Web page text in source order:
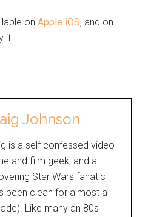
onApple iOS, and on
it!
Johnson
is a self confessed video
and film geek, and a
Star Wars fanatic
been clean for almost a
Like many an 80s